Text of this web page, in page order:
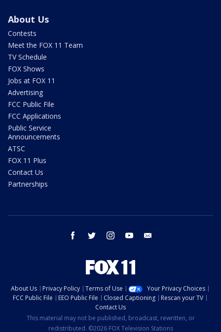
About Us
Contests
Meet the FOX 11 Team
TV Schedule
FOX Shows
Jobs at FOX 11
Advertising
FCC Public File
FCC Applications
Public Service
Announcements
ATSC
FOX 11 Plus
Contact Us
Partnerships
facebook twitter instagram youtube
About Us Privacy Policy Terms of Use
Your Privacy Choices
FCC Public File
EEO Public File Closed Captioning
Rescan your TV
Contact Us
This material may not be published, broadcast, rewritten, or
redistributed. ©2026 FOX Television Stations